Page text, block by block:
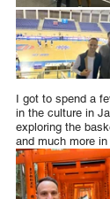
I got to spend a
in the culture in
exploring the
and much more in